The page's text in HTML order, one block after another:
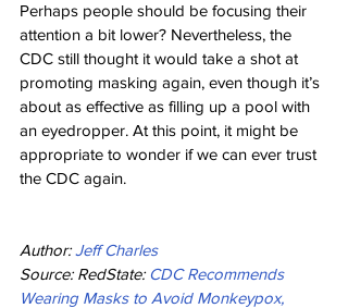
Perhaps people should be focusing their
attention a bit lower? Nevertheless, the
CDC still thought it would take a shot at
promoting masking again, even though it’s
about as effective as filling up a pool with
an eyedropper. At this point, it might be
appropriate to wonder if we can ever trust
the CDC again.
Author: Jeff Charles
Source: RedState: CDC Recommends
Wearing Masks to Avoid Monkeypox,